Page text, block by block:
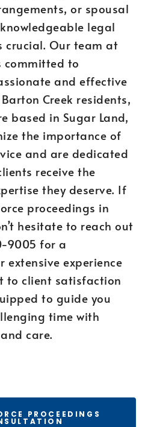
or spousal
legal
crucial. Our team at
committed to
and effective
Creek residents,
based in Sugar Land,
the importance of
and are dedicated
receive the
they deserve. If
proceedings in
hesitate to reach out
9005 for a
extensive experience
to client satisfaction
to guide you
time with
care.
PROCEEDINGS